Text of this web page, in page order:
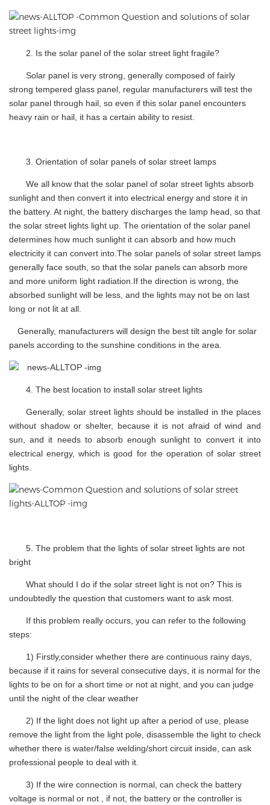
2. Is the solar panel of the solar street light fragile?
Solar panel is very strong, generally composed of fairly
strong tempered glass panel, regular manufacturers will test the
solar panel through hail, so even if this solar panel encounters
heavy rain or hail, it has a certain ability to resist.
3. Orientation of solar panels of solar street lamps
We all know that the solar panel of solar street lights absorb
sunlight and then convert it into electrical energy and store it in
the battery. At night, the battery discharges the lamp head, so that
the solar street lights light up. The orientation of the solar panel
determines how much sunlight it can absorb and how much
electricity it can convert into.The solar panels of solar street lamps
generally face south, so that the solar panels can absorb more
and more uniform light radiation.If the direction is wrong, the
absorbed sunlight will be less, and the lights may not be on last
long or not lit at all.
Generally, manufacturers will design the best tilt angle for solar
panels according to the sunshine conditions in the area.
4. The best location to install solar street lights
Generally, solar street lights should be installed in the places
without shadow or shelter, because it is not afraid of wind and
sun, and it needs to absorb enough sunlight to convert it into
electrical energy, which is good for the operation of solar street
lights.
5. The problem that the lights of solar street lights are not
bright
What should I do if the solar street light is not on? This is
undoubtedly the question that customers want to ask most.
If this problem really occurs, you can refer to the following
steps:
1) Firstly,consider whether there are continuous rainy days,
because if it rains for several consecutive days, it is normal for the
lights to be on for a short time or not at night, and you can judge
until the night of the clear weather
2) If the light does not light up after a period of use, please
remove the light from the light pole, disassemble the light to check
whether there is water/false welding/short circuit inside, can ask
professional people to deal with it.
3) If the wire connection is normal, can check the battery
voltage is normal or not , if not, the battery or the controller is